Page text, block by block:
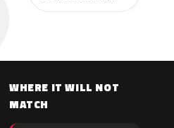
WHERE IT WILL NOT
MATCH